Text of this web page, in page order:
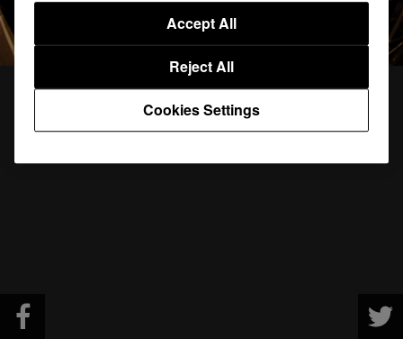
Cookies Settings
Reject All
Accept All